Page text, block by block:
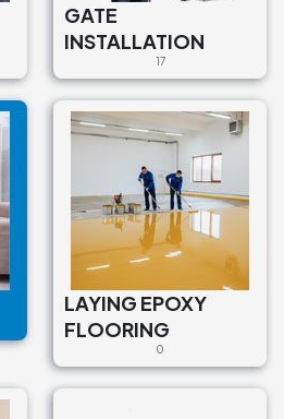
GATE
INSTALLATION
17
LAYING EPOXY
FLOORING
0